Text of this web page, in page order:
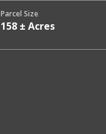
Parcel Size
158 ± Acres